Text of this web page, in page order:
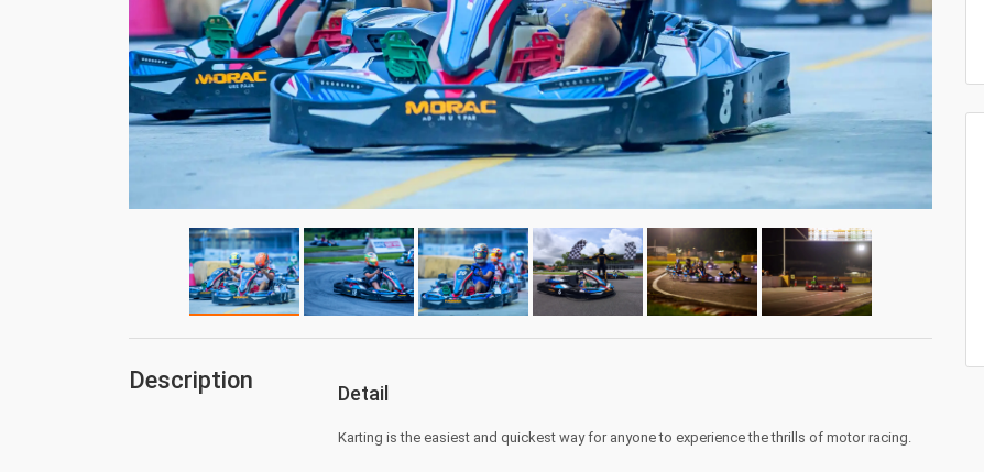
Description Detail
Karting is the easiest and quickest way for anyone to experience the thrills of motor racing.